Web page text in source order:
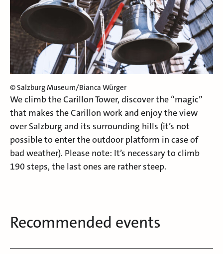
© Salzburg Museum/Bianca Würger
We climb the Carillon Tower, discover the “magic”
that makes the Carillon work and enjoy the view
over Salzburg and its surrounding hills (it’s not
possible to enter the outdoor platform in case of
bad weather). Please note: It’s necessary to climb
190 steps, the last ones are rather steep.
Recommended events